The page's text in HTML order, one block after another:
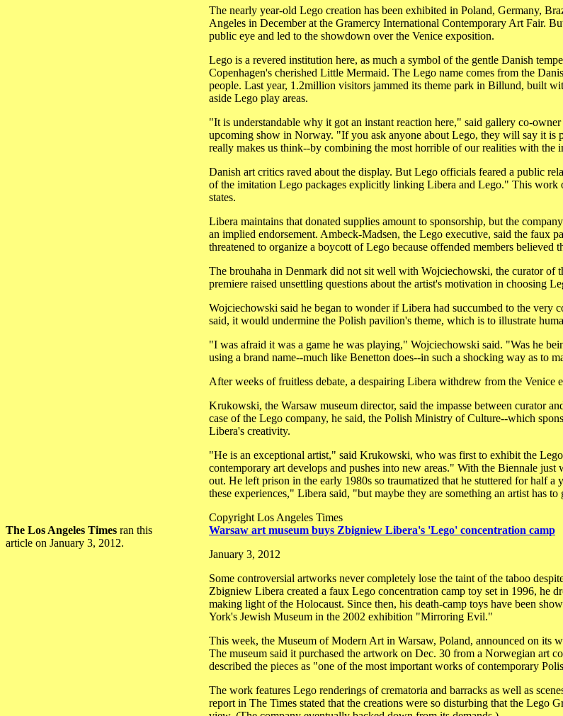
The nearly year-old Lego creation has been exhibited in Poland, Germany,
Angeles in December at the Gramercy International Contemporary Art Fair.
public eye and led to the showdown over the Venice exposition.
Lego is a revered institution here, as much a symbol of the gentle Danish
Copenhagen's cherished Little Mermaid. The Lego name comes from the
people. Last year, 1.2million visitors jammed its theme park in Billund, built
aside Lego play areas.
"It is understandable why it got an instant reaction here," said gallery co-
upcoming show in Norway. "If you ask anyone about Lego, they will say it is
really makes us think--by combining the most horrible of our realities with the
Danish art critics raved about the display. But Lego officials feared a public
of the imitation Lego packages explicitly linking Libera and Lego." This
states.
Libera maintains that donated supplies amount to sponsorship, but the
an implied endorsement. Ambeck-Madsen, the Lego executive, said the faux
threatened to organize a boycott of Lego because offended members believed
The brouhaha in Denmark did not sit well with Wojciechowski, the curator of
premiere raised unsettling questions about the artist's motivation in choosing
Wojciechowski said he began to wonder if Libera had succumbed to the very
said, it would undermine the Polish pavilion's theme, which is to illustrate
"I was afraid it was a game he was playing," Wojciechowski said. "Was he
using a brand name--much like Benetton does--in such a shocking way as to
After weeks of fruitless debate, a despairing Libera withdrew from the
Krukowski, the Warsaw museum director, said the impasse between curator
case of the Lego company, he said, the Polish Ministry of Culture--which
Libera's creativity.
"He is an exceptional artist," said Krukowski, who was first to exhibit the
contemporary art develops and pushes into new areas." With the Biennale
out. He left prison in the early 1980s so traumatized that he stuttered for half
these experiences," Libera said, "but maybe they are something an artist has
Copyright Los Angeles Times
The Los Angeles Times ran this
article on January 3, 2012.
Warsaw art museum buys Zbigniew Libera's 'Lego' concentration camp
January 3, 2012
Some controversial artworks never completely lose the taint of the taboo
Zbigniew Libera created a faux Lego concentration camp toy set in 1996, he
making light of the Holocaust. Since then, his death-camp toys have been
York's Jewish Museum in the 2002 exhibition "Mirroring Evil."
This week, the Museum of Modern Art in Warsaw, Poland, announced on its
The museum said it purchased the artwork on Dec. 30 from a Norwegian art
described the pieces as "one of the most important works of contemporary
The work features Lego renderings of crematoria and barracks as well as
report in The Times stated that the creations were so disturbing that the Lego